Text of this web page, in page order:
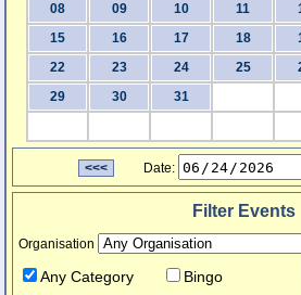
08
09 10 11
15
16 17 18
22
23 24 25
29
30 31
<<< Date:
Filter Events
Organisation
Any Category Bingo